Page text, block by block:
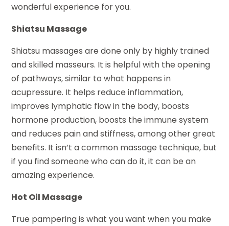
wonderful experience for you.
Shiatsu Massage
Shiatsu massages are done only by highly trained
and skilled masseurs. It is helpful with the opening
of pathways, similar to what happens in
acupressure. It helps reduce inflammation,
improves lymphatic flow in the body, boosts
hormone production, boosts the immune system
and reduces pain and stiffness, among other great
benefits. It isn’t a common massage technique, but
if you find someone who can do it, it can be an
amazing experience.
Hot Oil Massage
True pampering is what you want when you make